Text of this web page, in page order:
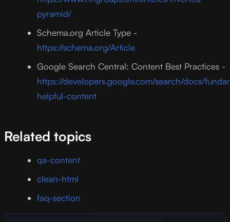
pyramid/
Schema.org Article Type -
https://schema.org/Article
Google Search Central: Content Best Practices -
https://developers.google.com/search/docs/
helpful-content
Related topics
qa-content
clean-html
faq-section